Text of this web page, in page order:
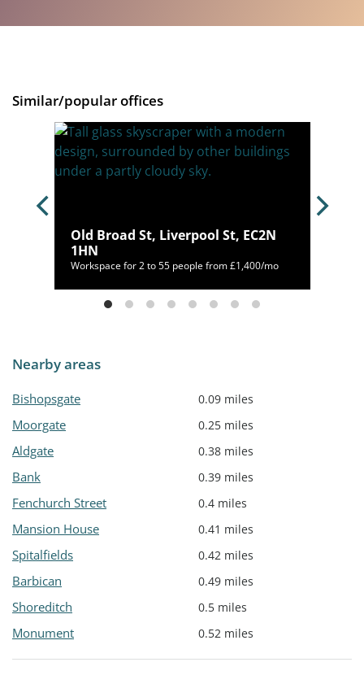
Similar/popular offices
Old Broad St, Liverpool St, EC2N
1HN
Workspace for 2 to 55 people from £1,400/mo
Nearby areas
Bishopsgate 0.09 miles
Moorgate 0.25 miles
Aldgate 0.38 miles
Bank 0.39 miles
Fenchurch Street 0.4 miles
Mansion House 0.41 miles
Spitalfields 0.42 miles
Barbican 0.49 miles
Shoreditch 0.5 miles
Monument 0.52 miles